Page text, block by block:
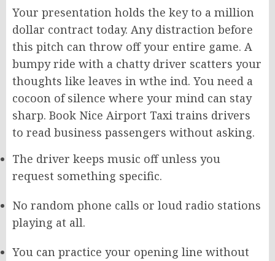
Your presentation holds the key to a million
dollar contract today. Any distraction before
this pitch can throw off your entire game. A
bumpy ride with a chatty driver scatters your
thoughts like leaves in wthe ind. You need a
cocoon of silence where your mind can stay
sharp. Book Nice Airport Taxi trains drivers
to read business passengers without asking.
The driver keeps music off unless you
request something specific.
No random phone calls or loud radio stations
playing at all.
You can practice your opening line without